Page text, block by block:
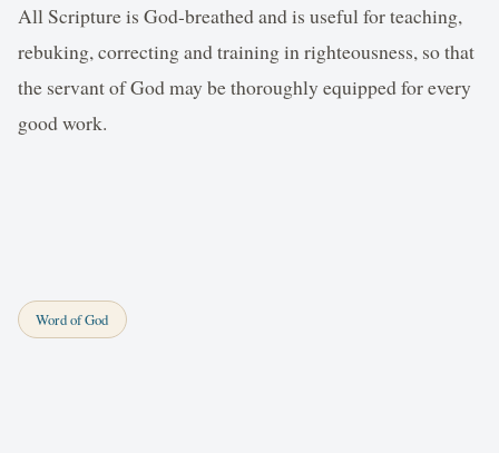
All Scripture is God-breathed and is useful for teaching,
rebuking, correcting and training in righteousness, so that
the servant of God may be thoroughly equipped for every
good work.
Word of God